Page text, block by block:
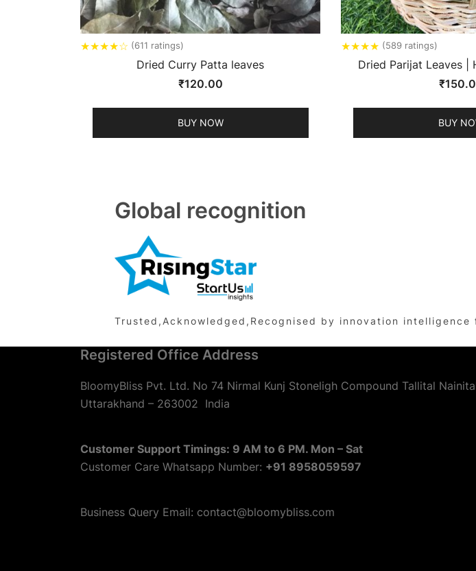
★★★★☆ (611 ratings)
Dried Curry Patta leaves
₹120.00
BUY NOW
★★★★ (589 ratings)
Dried Parijat Leaves |
₹
BUY
Global recognition
Trusted,Acknowledged,Recognised by innovation
Registered Office Address
BloomyBliss Pvt. Ltd. No 74 Nirmal Kunj Stoneligh Compound Tallital
Uttarakhand – 263002 India
Customer Support Timings: 9 AM to 6 PM. Mon – Sat
Customer Care Whatsapp Number: +91 8958059597
Business Query Email: contact@bloomybliss.com